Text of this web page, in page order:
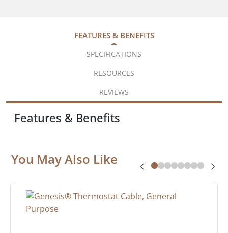
FEATURES & BENEFITS
SPECIFICATIONS
RESOURCES
REVIEWS
Features & Benefits
You May Also Like